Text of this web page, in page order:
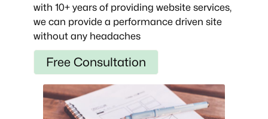
with 10+ years of providing website services,
we can provide a performance driven site
without any headaches
Free Consultation